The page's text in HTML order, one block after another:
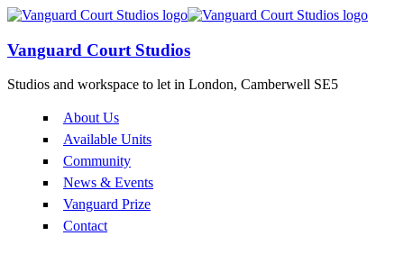
Vanguard Court Studios
Studios and workspace to let in London, Camberwell SE5
About Us
Available Units
Community
News & Events
Vanguard Prize
Contact